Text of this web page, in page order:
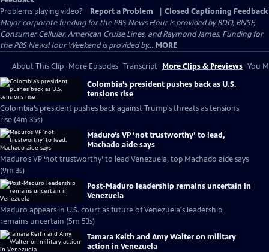
Problems playing video?
Report a Problem
Closed Captioning Feedback
Major corporate funding for the PBS News Hour is provided by BDO, BNSF,
Consumer Cellular, American Cruise Lines, and Raymond James. Funding for
the PBS NewsHour Weekend is provided by... MORE
About This Clip More Episodes Transcript More Clips & Previews You
Colombia’s president pushes back as U.S.
tensions rise
Colombia’s president pushes back against Trump's threats as tensions
rise (4m 35s)
Maduro’s VP ‘not trustworthy’ to lead,
Machado aide says
Maduro’s VP ‘not trustworthy’ to lead Venezuela, top Machado aide says
(9m 3s)
Post-Maduro leadership remains uncertain in
Venezuela
Maduro appears in U.S. court as future of Venezuela's leadership
remains uncertain (5m 53s)
Tamara Keith and Amy Walter on military
action in Venezuela